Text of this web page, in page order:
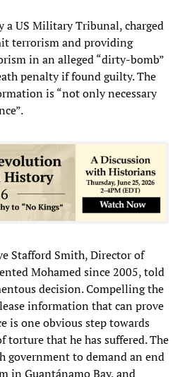
a US Military Tribunal, charged
terrorism and providing
in an alleged “dirty-bomb”
penalty if found guilty. The
is “not only necessary
Stafford Smith, Director of
Mohamed since 2005, told
decision. Compelling the
information that can prove
is one obvious step towards
torture that he has suffered. The
government to demand an end
in Guantánamo Bay, and